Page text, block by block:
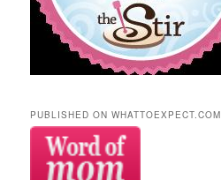
PUBLISHED ON WHATTOEXPECT.COM